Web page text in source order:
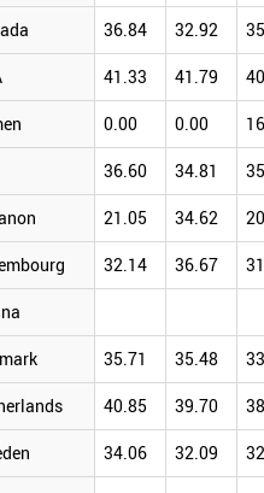
36.84 32.92
41.33 41.79
0.00 0.00
36.60 34.81
21.05 34.62
32.14 36.67
35.71 35.48
40.85 39.70
34.06 32.09